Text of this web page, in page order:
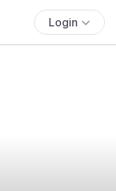
Login